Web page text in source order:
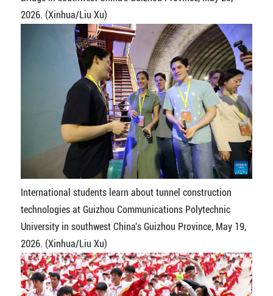
2026. (Xinhua/Liu Xu)
International students learn about tunnel construction
technologies at Guizhou Communications Polytechnic
University in southwest China's Guizhou Province, May 19,
2026. (Xinhua/Liu Xu)